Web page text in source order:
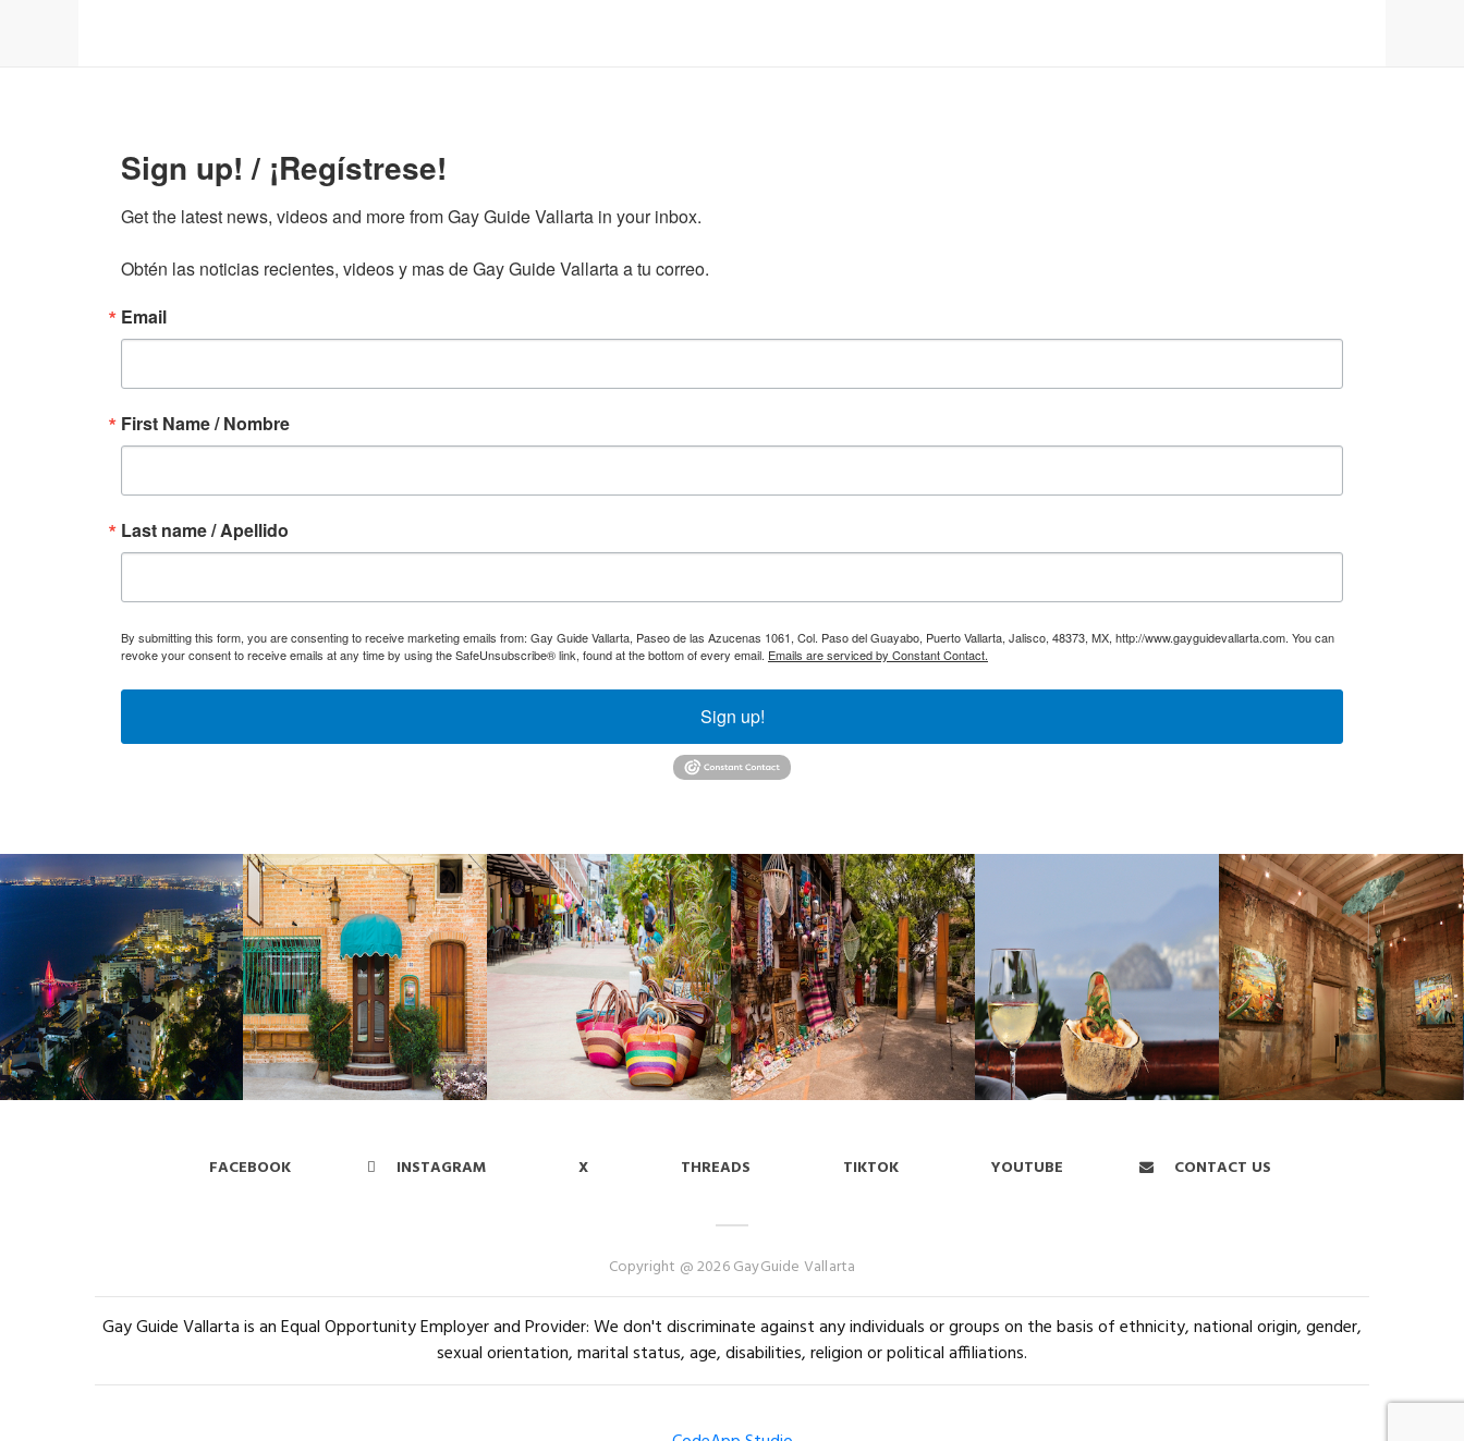
Sign up! / ¡Regístrese!
Get the latest news, videos and more from Gay Guide Vallarta in your inbox.
Obtén las noticias recientes, videos y mas de Gay Guide Vallarta a tu correo.
Email
First Name / Nombre
Last name / Apellido
By submitting this form, you are consenting to receive marketing emails from: Gay Guide Vallarta, Paseo de las Azucenas 1061, Col. Paso del Guayabo, Puerto Vallarta, Jalisco, 48373, MX, http://www.gayguidevallarta.com. You can
revoke your consent to receive emails at any time by using the SafeUnsubscribe® link, found at the bottom of every email. Emails are serviced by Constant Contact.
Sign up!
FACEBOOK INSTAGRAM X THREADS TIKTOK YOUTUBE CONTACT US
Copyright @ 2026 GayGuide Vallarta
Gay Guide Vallarta is an Equal Opportunity Employer and Provider: We don't discriminate against any individuals or groups on the basis of ethnicity, national origin, gender,
sexual orientation, marital status, age, disabilities, religion or political affiliations.